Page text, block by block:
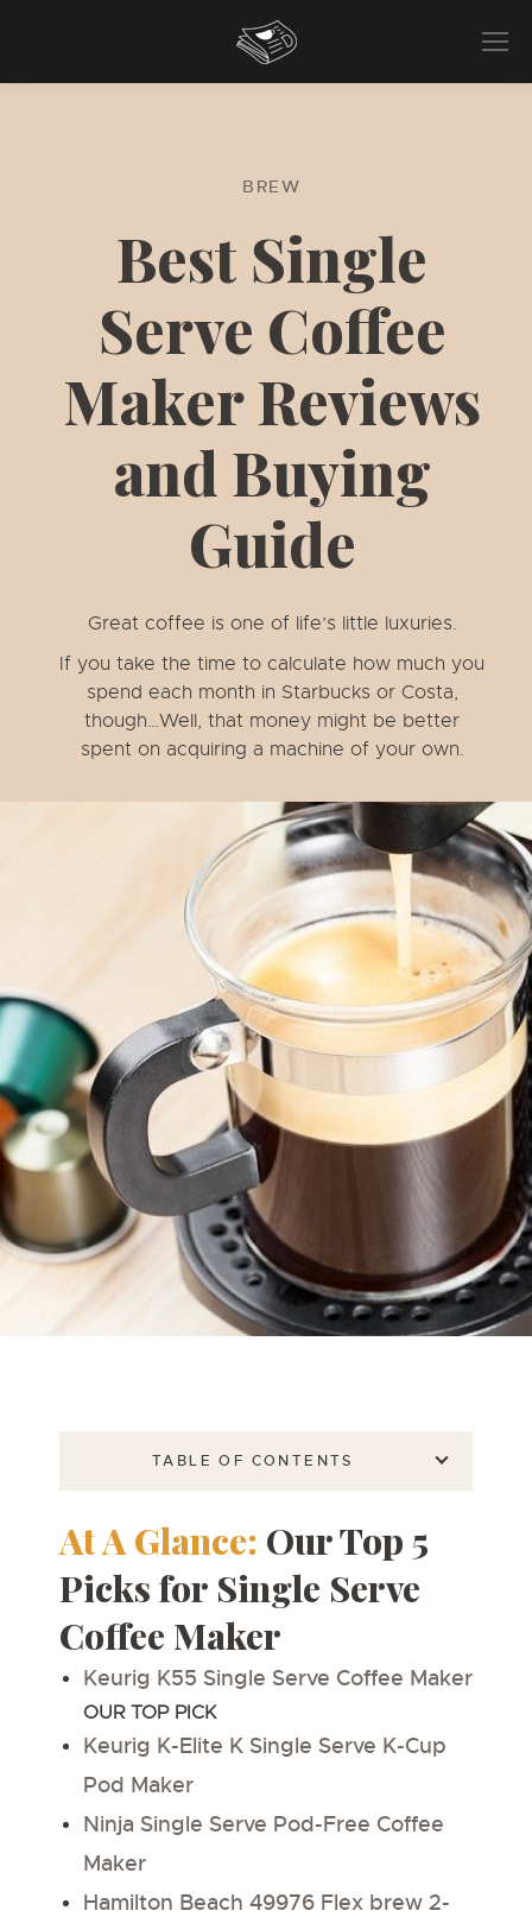
BREW
Best Single
Serve Coffee
Maker Reviews
and Buying
Guide
Great coffee is one of life’s little luxuries.
If you take the time to calculate how much you
spend each month in Starbucks or Costa,
though…Well, that money might be better
spent on acquiring a machine of your own.
TABLE OF CONTENTS
At A Glance: Our Top 5
Picks for Single Serve
Coffee Maker
Keurig K55 Single Serve Coffee Maker
OUR TOP PICK
Keurig K-Elite K Single Serve K-Cup
Pod Maker
Ninja Single Serve Pod-Free Coffee
Maker
Hamilton Beach 49976 Flex brew 2-